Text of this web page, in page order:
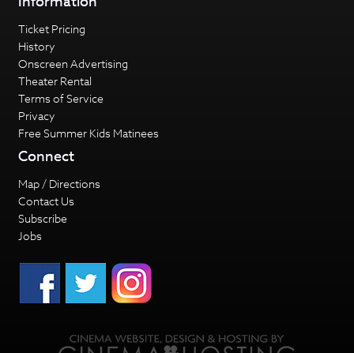
Ticket Pricing
History
Onscreen Advertising
Theater Rental
Terms of Service
Privacy
Free Summer Kids Matinees
Connect
Map / Directions
Contact Us
Subscribe
Jobs